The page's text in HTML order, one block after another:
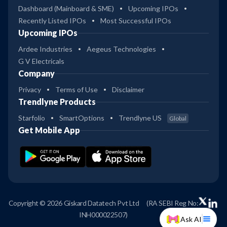
Ask AI
Dashboard (Mainboard & SME)
Upcoming IPOs
Recently Listed IPOs
Most Successful IPOs
Upcoming IPOs
Ardee Industries
Aegeus Technologies
G V Electricals
Company
Privacy Terms of Use Disclaimer
Trendlyne Products
Starfolio SmartOptions Trendlyne US Global
Get Mobile App
Copyright © 2026 Giskard Datatech Pvt Ltd
(RA SEBI Reg No:
INH000022507)